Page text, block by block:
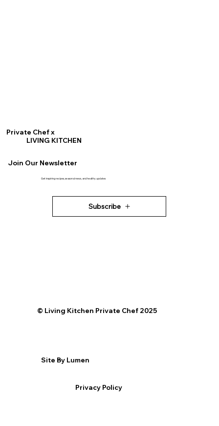
Private Chef x
LIVING KITCHEN
Join Our Newsletter
Get inspiring recipes, seasonal news, and healthy updates
Subscribe
©️ Living Kitchen Private Chef 2025
Site By Lumen
Privacy Policy